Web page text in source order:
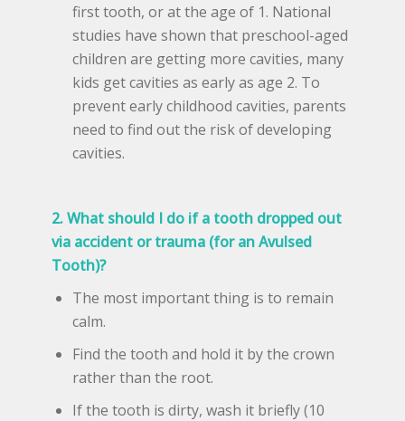
first tooth, or at the age of 1. National
studies have shown that preschool-aged
children are getting more cavities, many
kids get cavities as early as age 2. To
prevent early childhood cavities, parents
need to find out the risk of developing
cavities.
2. What should I do if a tooth dropped out
via accident or trauma (for an Avulsed
Tooth)?
The most important thing is to remain
calm.
Find the tooth and hold it by the crown
rather than the root.
If the tooth is dirty, wash it briefly (10